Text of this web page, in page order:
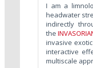
I am a
headwater
indirectly
the
invasive
interactive
multiscale